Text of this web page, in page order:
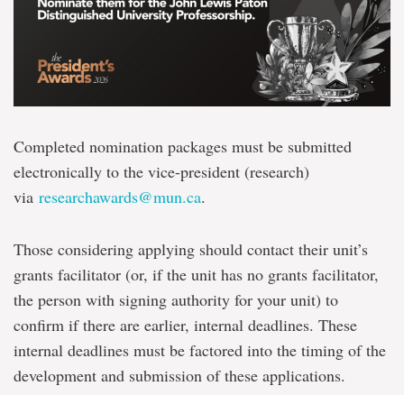
Completed nomination packages must be submitted
electronically to the vice-president (research)
via researchawards@mun.ca.
Those considering applying should contact their unit’s
grants facilitator (or, if the unit has no grants facilitator,
the person with signing authority for your unit) to
confirm if there are earlier, internal deadlines. These
internal deadlines must be factored into the timing of the
development and submission of these applications.